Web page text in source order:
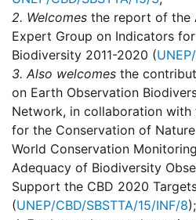
2. Welcomes the report of the
Expert Group on Indicators
Biodiversity 2011-2020 (
3. Also welcomes the
on Earth Observation
Network, in collaboration with
for the Conservation of
World Conservation
Adequacy of Biodiversity
Support the CBD 2020
(UNEP/CBD/SBSTTA/15/INF/8);